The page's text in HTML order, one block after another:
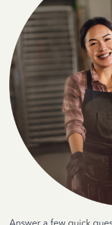
Answer a few quick